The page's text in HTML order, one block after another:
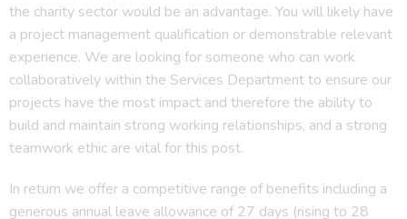
the charity sector would be an advantage. You will likely have
a project management qualification or demonstrable relevant
experience. We are looking for someone who can work
collaboratively within the Services Department to ensure our
projects have the most impact and therefore the ability to
build and maintain strong working relationships, and a strong
teamwork ethic are vital for this post.
In return we offer a competitive range of benefits including a
generous annual leave allowance of 27 days (rising to 28